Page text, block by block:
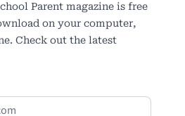
Parent magazine is free
on your computer,
Check out the latest